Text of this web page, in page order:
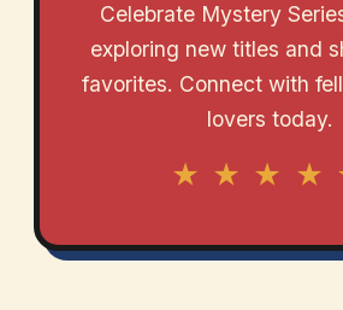
Celebrate Mystery
exploring new titles and
favorites. Connect with
lovers today.
★ ★ ★ ★